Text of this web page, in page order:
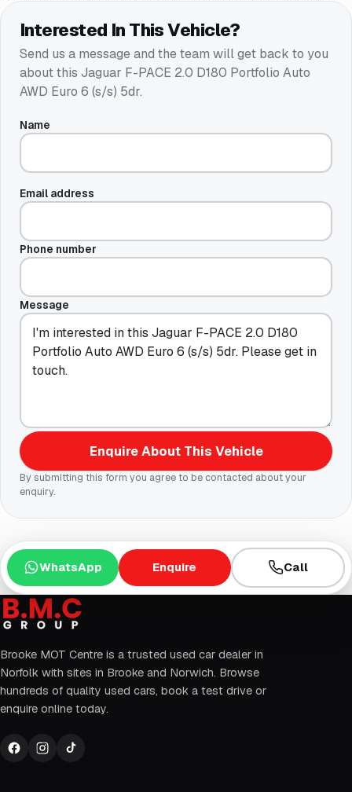
Interested In This Vehicle?
Send us a message and the team will get back to you
about this Jaguar F-PACE 2.0 D180 Portfolio Auto
AWD Euro 6 (s/s) 5dr.
Name
Email address
Phone number
Message
Enquire About This Vehicle
By submitting this form you agree to be contacted about your
enquiry.
WhatsApp Enquire Call
Brooke MOT Centre is a trusted used car dealer in
Norfolk with sites in Brooke and Norwich. Browse
hundreds of quality used cars, book a test drive or
enquire online today.